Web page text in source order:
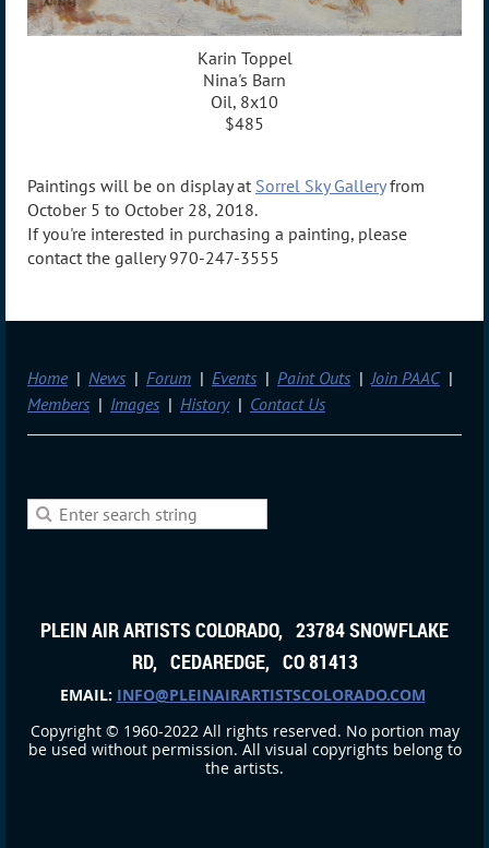
Karin Toppel
Nina's Barn
Oil, 8x10
$485
Paintings will be on display at Sorrel Sky Galleryfrom
October 5 to October 28, 2018.
If you're interested in purchasing a painting, please
contact the gallery 970-247-3555
Home News Forum Events Paint Outs
Join PAAC
Members
Images History Contact Us
PLEIN AIR ARTISTS COLORADO, 23784 SNOWFLAKE
RD, CEDAREDGE, CO 81413
EMAIL: INFO@PLEINAIRARTISTSCOLORADO.COM
Copyright © 1960-2022 All rights reserved. No portion may
be used without permission. All visual copyrights belong to
the artists.